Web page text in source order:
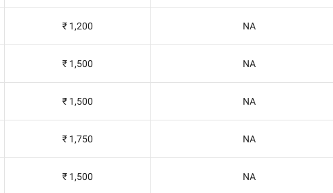
₹ 1,200 NA
₹ 1,500 NA
₹ 1,500 NA
₹ 1,750 NA
₹ 1,500 NA